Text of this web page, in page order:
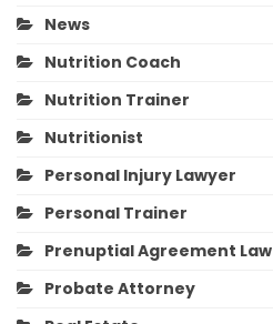
News
Nutrition Coach
Nutrition Trainer
Nutritionist
Personal Injury Lawyer
Personal Trainer
Prenuptial Agreement Law
Probate Attorney